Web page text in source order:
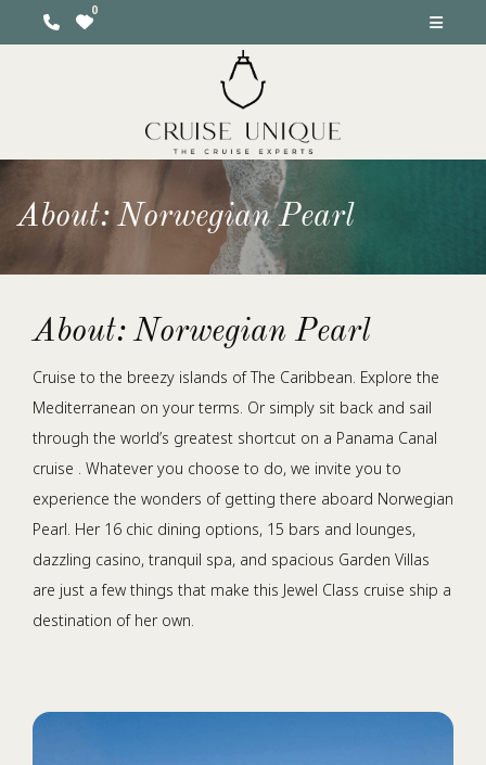
About: Norwegian Pearl
About: Norwegian Pearl
Cruise to the breezy islands of The Caribbean. Explore the
Mediterranean on your terms. Or simply sit back and sail
through the world’s greatest shortcut on a Panama Canal
cruise . Whatever you choose to do, we invite you to
experience the wonders of getting there aboard Norwegian
Pearl. Her 16 chic dining options, 15 bars and lounges,
dazzling casino, tranquil spa, and spacious Garden Villas
are just a few things that make this Jewel Class cruise ship a
destination of her own.